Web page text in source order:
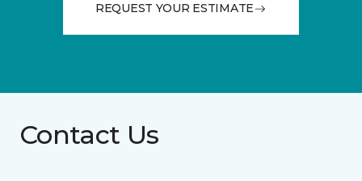
REQUEST YOUR ESTIMATE
Contact Us